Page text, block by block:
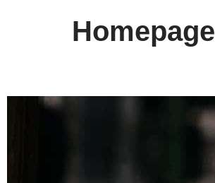
Homepage